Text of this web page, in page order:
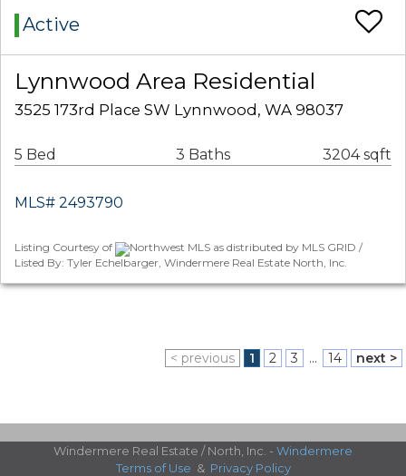
Active
Lynnwood Area Residential
3525 173rd Place SW Lynnwood, WA 98037
5 Bed 3 Baths 3204 sqft
MLS# 2493790
Listing Courtesy of
Northwest MLS as distributed by MLS GRID /
Listed By: Tyler Echelbarger, Windermere Real Estate North, Inc.
< previous 1 2 3 ... 14 next >
Windermere Real Estate / North, Inc. - Windermere
Terms of Use & Privacy Policy